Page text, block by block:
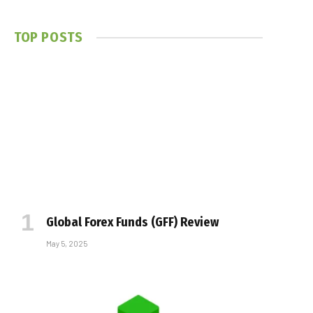
TOP POSTS
Global Forex Funds (GFF) Review
May 5, 2025